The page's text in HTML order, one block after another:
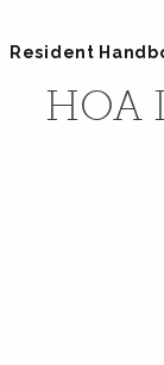
Resident
HOA